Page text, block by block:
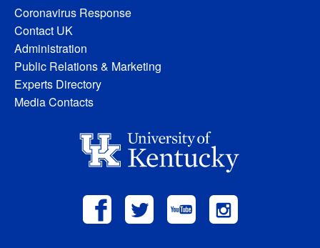
Coronavirus Response
Contact UK
Administration
Public Relations & Marketing
Experts Directory
Media Contacts